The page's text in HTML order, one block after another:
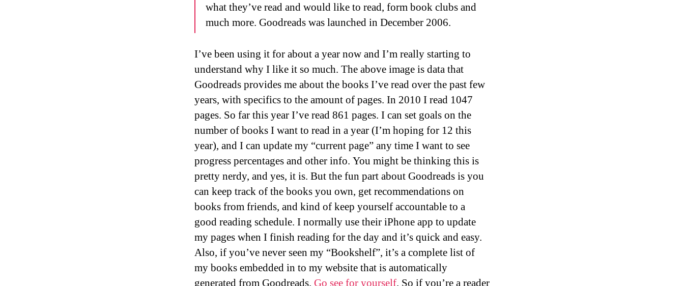
what they’ve read and would like to read, form book clubs and
much more. Goodreads was launched in December 2006.
I’ve been using it for about a year now and I’m really starting to
understand why I like it so much. The above image is data that
Goodreads provides me about the books I’ve read over the past few
years, with specifics to the amount of pages. In 2010 I read 1047
pages. So far this year I’ve read 861 pages. I can set goals on the
number of books I want to read in a year (I’m hoping for 12 this
year), and I can update my “current page” any time I want to see
progress percentages and other info. You might be thinking this is
pretty nerdy, and yes, it is. But the fun part about Goodreads is you
can keep track of the books you own, get recommendations on
books from friends, and kind of keep yourself accountable to a
good reading schedule. I normally use their iPhone app to update
my pages when I finish reading for the day and it’s quick and easy.
Also, if you’ve never seen my “Bookshelf”, it’s a complete list of
my books embedded in to my website that is automatically
generated from Goodreads. Go see for yourself. So if you’re a reader